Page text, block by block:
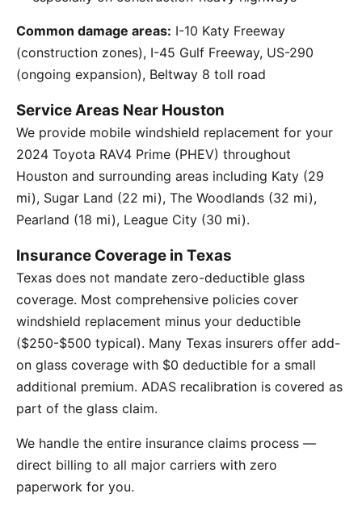
Common damage areas: I-10 Katy Freeway
(construction zones), I-45 Gulf Freeway, US-290
(ongoing expansion), Beltway 8 toll road
Service Areas Near Houston
We provide mobile windshield replacement for your
2024 Toyota RAV4 Prime (PHEV) throughout
Houston and surrounding areas including Katy (29
mi), Sugar Land (22 mi), The Woodlands (32 mi),
Pearland (18 mi), League City (30 mi).
Insurance Coverage in Texas
Texas does not mandate zero-deductible glass
coverage. Most comprehensive policies cover
windshield replacement minus your deductible
($250-$500 typical). Many Texas insurers offer add-
on glass coverage with $0 deductible for a small
additional premium. ADAS recalibration is covered as
part of the glass claim.
We handle the entire insurance claims process —
direct billing to all major carriers with zero
paperwork for you.